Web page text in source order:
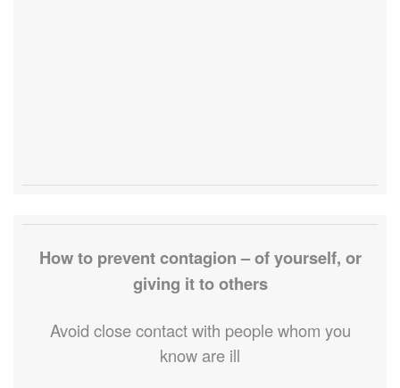
How to prevent contagion – of yourself, or
giving it to others
Avoid close contact with people whom you
know are ill